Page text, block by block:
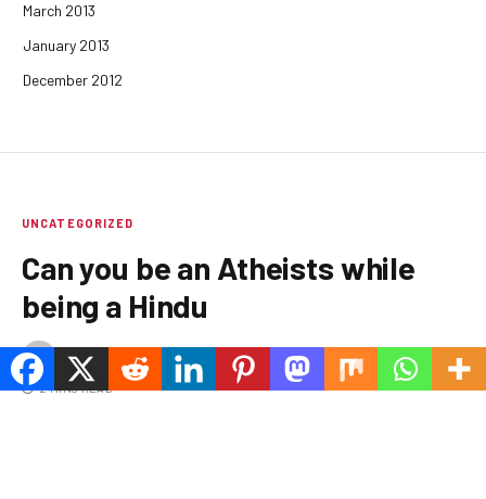
March 2013
January 2013
December 2012
UNCATEGORIZED
Can you be an Atheists while
being a Hindu
BY MARIA WIRTH APRIL 18, 2025 1 COMMENT
2 MINS READ